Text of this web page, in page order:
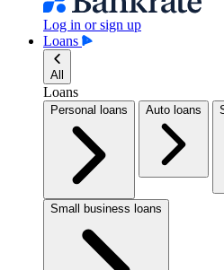
Log in or sign up
Loans
All
Loans
Personal loans Auto loans
Small business loans